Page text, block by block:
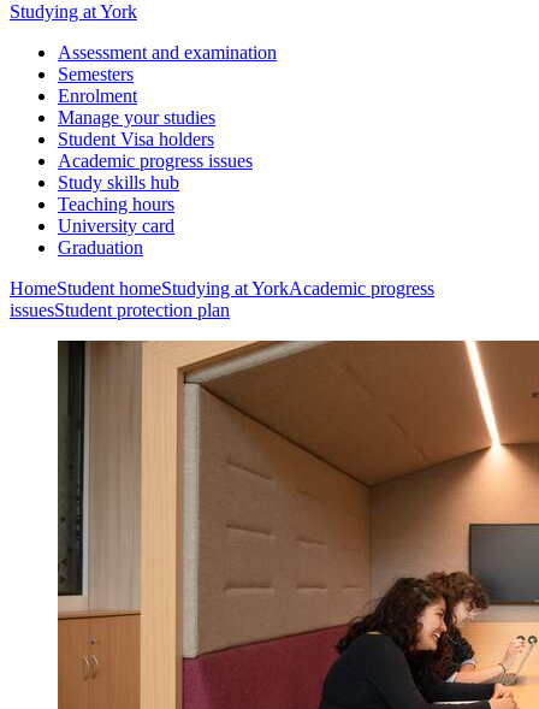
Studying at York
Assessment and examination
Semesters
Enrolment
Manage your studies
Student Visa holders
Academic progress issues
Study skills hub
Teaching hours
University card
Graduation
HomeStudent homeStudying at YorkAcademic progress
issuesStudent protection plan